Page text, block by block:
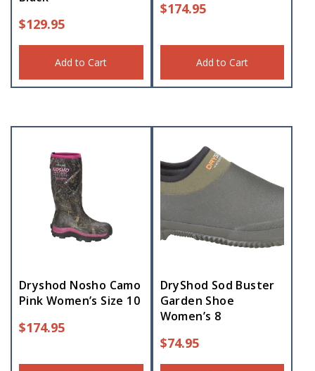
$129.95
Add to Cart
$174.95
Add to Cart
Dryshod Nosho Camo
Pink Women’s Size 10
$174.95
DryShod Sod Buster
Garden Shoe
Women’s 8
$74.95